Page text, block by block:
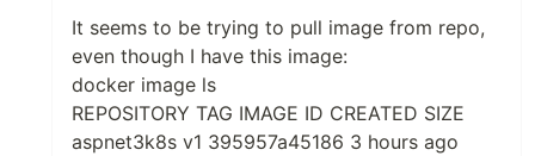
It seems to be trying to pull image from repo,
even though I have this image:
docker image ls
REPOSITORY TAG IMAGE ID CREATED SIZE
aspnet3k8s v1 395957a45186 3 hours ago